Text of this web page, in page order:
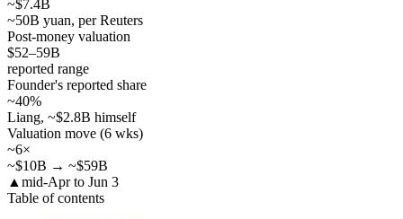
~$7.4B
~50B yuan, per Reuters
Post-money valuation
$52–59B
reported range
Founder's reported share
~40%
Liang, ~$2.8B himself
Valuation move (6 wks)
~6×
~$10B → ~$59B
▲ mid-Apr to Jun 3
Table of contents